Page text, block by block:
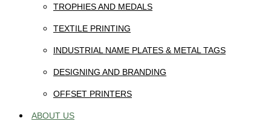
TROPHIES AND MEDALS
TEXTILE PRINTING
INDUSTRIAL NAME PLATES & METAL TAGS
DESIGNING AND BRANDING
OFFSET PRINTERS
ABOUT US